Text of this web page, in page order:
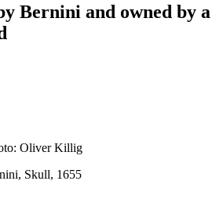
Bernini and owned by a
Oliver Killig
Skull, 1655